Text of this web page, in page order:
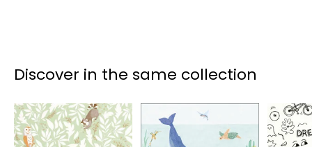
Discover in the same collection